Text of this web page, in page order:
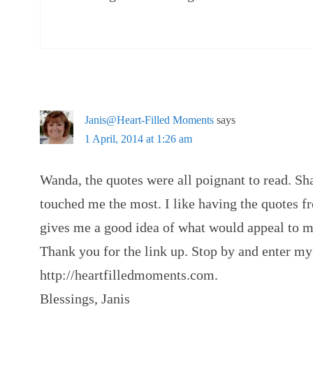
Janis@Heart-Filled Moments says
1 April, 2014 at 1:26 am
Wanda, the quotes were all poignant to read.
touched me the most. I like having the quotes
gives me a good idea of what would appeal to
Thank you for the link up. Stop by and enter
http://heartfilledmoments.com.
Blessings, Janis